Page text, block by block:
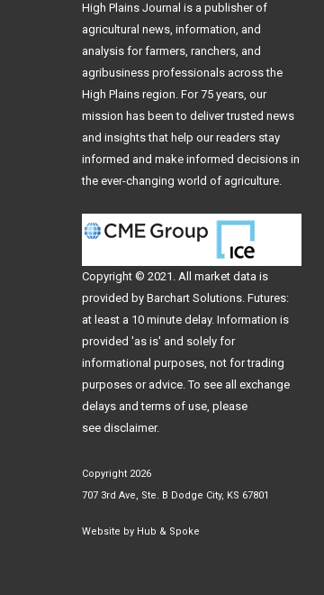
High Plains Journal is a publisher of
agricultural news, information, and
analysis for farmers, ranchers, and
agribusiness professionals across the
High Plains region. For 75 years, our
mission has been to deliver trusted news
and insights that help our readers stay
informed and make informed decisions in
the ever-changing world of agriculture.
Copyright © 2021. All market data is
provided by Barchart Solutions. Futures:
at least a 10 minute delay. Information is
provided 'as is' and solely for
informational purposes, not for trading
purposes or advice. To see all exchange
delays and terms of use, please
see disclaimer.
Copyright 2026
707 3rd Ave, Ste. B Dodge City, KS 67801
Website by Hub & Spoke